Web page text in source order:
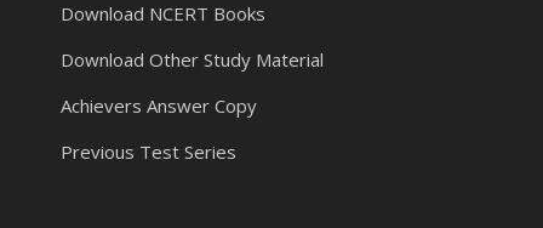
Download NCERT Books
Download Other Study Material
Achievers Answer Copy
Previous Test Series